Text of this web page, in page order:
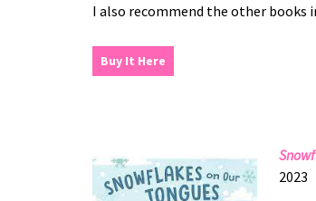
I also recommend the other books
Buy It Here
2023